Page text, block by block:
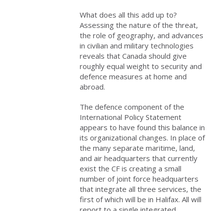
What does all this add up to?
Assessing the nature of the threat,
the role of geography, and advances
in civilian and military technologies
reveals that Canada should give
roughly equal weight to security and
defence measures at home and
abroad.
The defence component of the
International Policy Statement
appears to have found this balance in
its organizational changes. In place of
the many separate maritime, land,
and air headquarters that currently
exist the CF is creating a small
number of joint force headquarters
that integrate all three services, the
first of which will be in Halifax. All will